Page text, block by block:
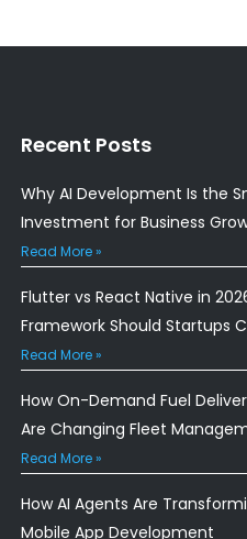
Recent Posts
Why AI Development Is the
Investment for Business
Read More »
Flutter vs React Native in
Framework Should Startups
Read More »
How On-Demand Fuel
Are Changing Fleet
Read More »
How AI Agents Are
Mobile App Development